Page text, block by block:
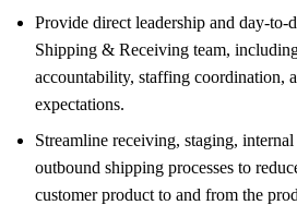
Provide direct leadership and day-to-
Shipping & Receiving team,
accountability, staffing coordination,
expectations.
Streamline receiving, staging,
outbound shipping processes to
customer product to and from the